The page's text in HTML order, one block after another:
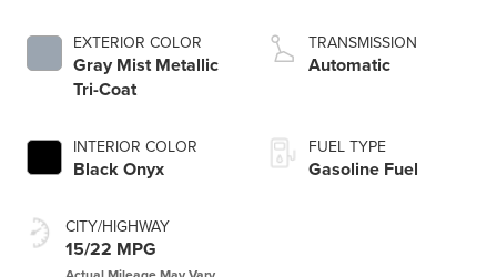
EXTERIOR COLOR
Gray Mist Metallic
Tri-Coat
INTERIOR COLOR
Black Onyx
CITY/HIGHWAY
15/22 MPG
TRANSMISSION
Automatic
FUEL TYPE
Gasoline Fuel